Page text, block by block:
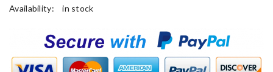
Availability:
in stock